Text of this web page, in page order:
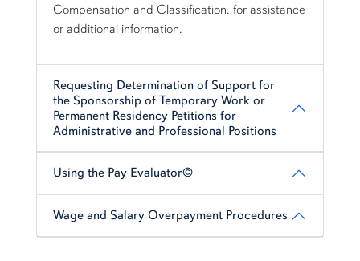
Compensation and Classification, for assistance
or additional information.
Requesting Determination of Support for
the Sponsorship of Temporary Work or
Permanent Residency Petitions for
Administrative and Professional Positions
Using the Pay Evaluator©
Wage and Salary Overpayment Procedures